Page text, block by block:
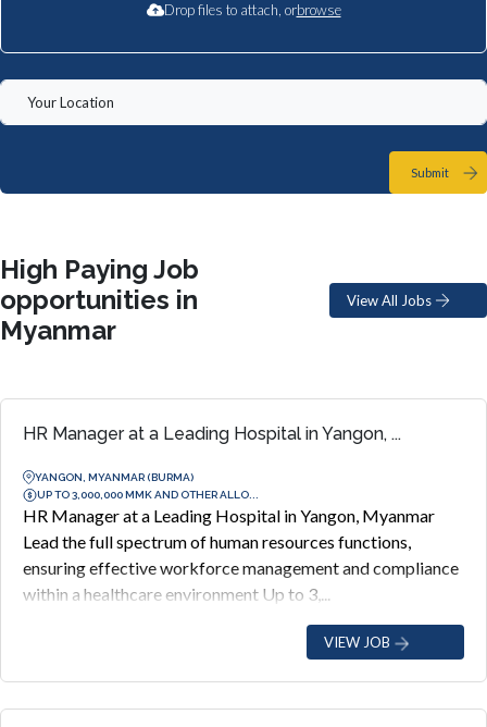
Drop files to attach, orbrowse
Submit
High Paying Job
opportunities in
Myanmar
View All Jobs
HR Manager at a Leading Hospital in Yangon, ...
YANGON, MYANMAR (BURMA)
UP TO 3,000,000 MMK AND OTHER ALLO...
HR Manager at a Leading Hospital in Yangon, Myanmar
Lead the full spectrum of human resources functions,
ensuring effective workforce management and compliance
within a healthcare environment Up to 3,...
VIEW JOB